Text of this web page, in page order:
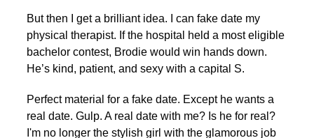
But then I get a brilliant idea. I can fake date my
physical therapist. If the hospital held a most eligible
bachelor contest, Brodie would win hands down.
He’s kind, patient, and sexy with a capital S.
Perfect material for a fake date. Except he wants a
real date. Gulp. A real date with me? Is he for real?
I'm no longer the stylish girl with the glamorous job